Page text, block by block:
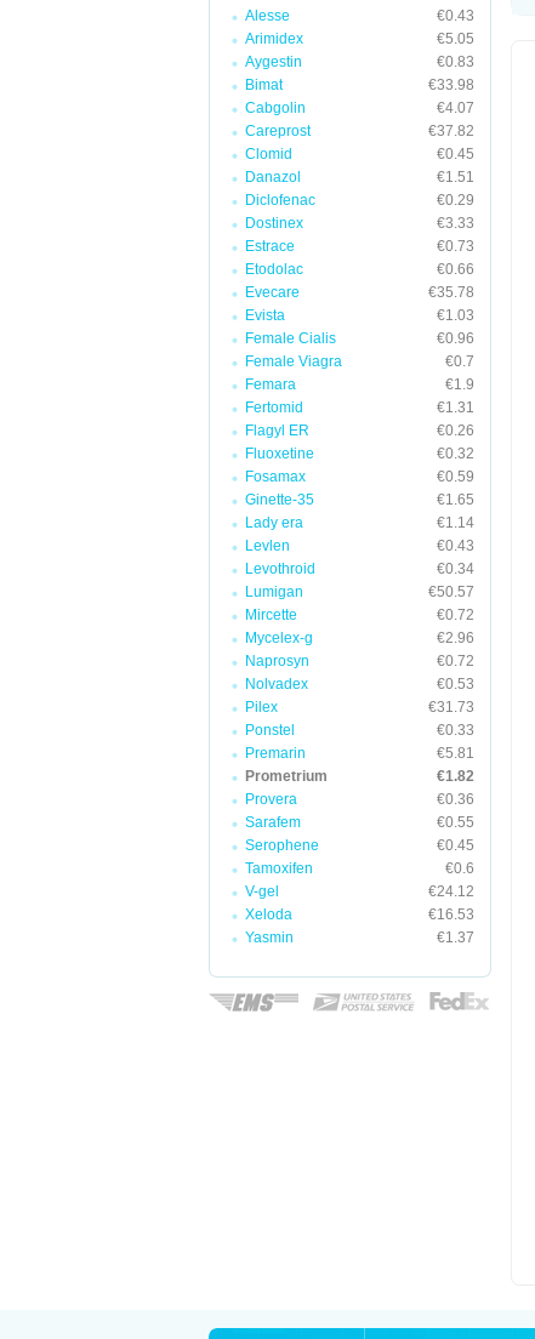
Alesse
€0.43
Arimidex
€5.05
Aygestin
€0.83
Bimat
€33.98
Cabgolin
€4.07
Careprost
€37.82
Clomid
€0.45
Danazol
€1.51
Diclofenac
€0.29
Dostinex
€3.33
Estrace
€0.73
Etodolac
€0.66
Evecare
€35.78
Evista
€1.03
Female Cialis
€0.96
Female Viagra
€0.7
Femara
€1.9
Fertomid
€1.31
Flagyl ER
€0.26
Fluoxetine
€0.32
Fosamax
€0.59
Ginette-35
€1.65
Lady era
€1.14
Levlen
€0.43
Levothroid
€0.34
Lumigan
€50.57
Mircette
€0.72
Mycelex-g
€2.96
Naprosyn
€0.72
Nolvadex
€0.53
Pilex
€31.73
Ponstel
€0.33
Premarin
€5.81
Prometrium
€1.82
Provera
€0.36
Sarafem
€0.55
Serophene
€0.45
Tamoxifen
€0.6
V-gel
€24.12
Xeloda
€16.53
Yasmin
€1.37